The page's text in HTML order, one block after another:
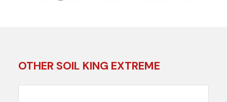
OTHER SOIL KING EXTREME